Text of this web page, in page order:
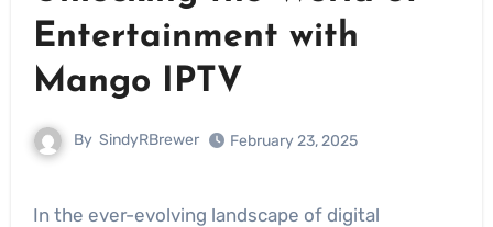
Entertainment with
Mango IPTV
By SindyRBrewer February 23, 2025
In the ever-evolving landscape of digital